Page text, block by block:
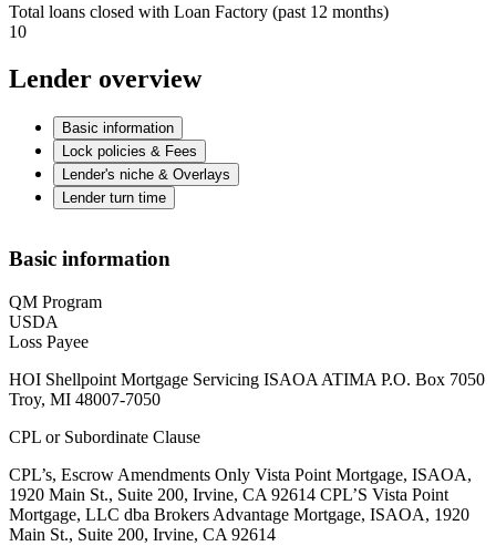
Total loans closed with Loan Factory (past 12 months)
10
Lender overview
Basic information
Lock policies & Fees
Lender's niche & Overlays
Lender turn time
Basic information
QM Program
USDA
Loss Payee
HOI Shellpoint Mortgage Servicing ISAOA ATIMA P.O. Box 7050
Troy, MI 48007-7050
CPL or Subordinate Clause
CPL’s, Escrow Amendments Only Vista Point Mortgage, ISAOA,
1920 Main St., Suite 200, Irvine, CA 92614 CPL’S Vista Point
Mortgage, LLC dba Brokers Advantage Mortgage, ISAOA, 1920
Main St., Suite 200, Irvine, CA 92614